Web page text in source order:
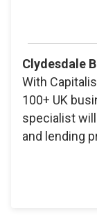
Clydesdale
With
100+ UK
specialist
and lending